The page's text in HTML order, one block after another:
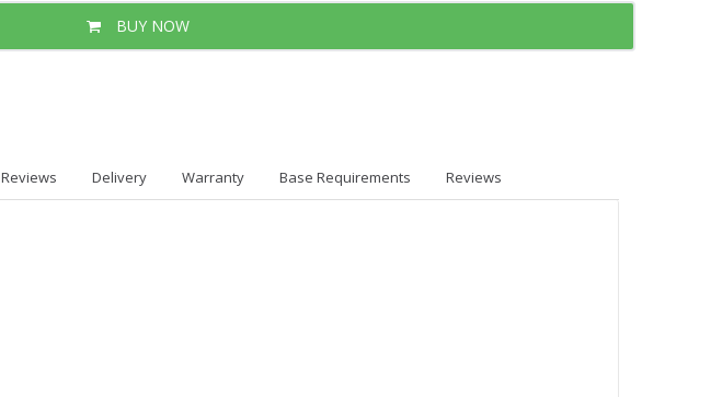
BUY NOW
Reviews Delivery Warranty Base Requirements Reviews